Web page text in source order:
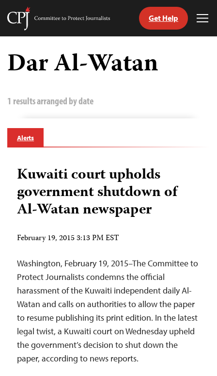
Skip
content
Committee
Journalists
Get Help
Dar Al-Watan
1 results arranged by date
Alerts
Kuwaiti court upholds
government shutdown of
Al-Watan newspaper
February 19, 2015 3:13 PM EST
Washington, February 19, 2015–The Committee to
Protect Journalists condemns the official
harassment of the Kuwaiti independent daily Al-
Watan and calls on authorities to allow the paper
to resume publishing its print edition. In the latest
legal twist, a Kuwaiti court on Wednesday upheld
the government’s decision to shut down the
paper, according to news reports.